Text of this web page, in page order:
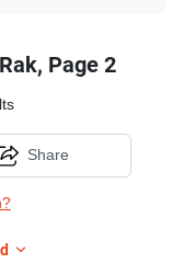
Page 2
Share